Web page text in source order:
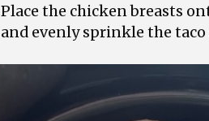
Place the chicken breasts
and evenly sprinkle the